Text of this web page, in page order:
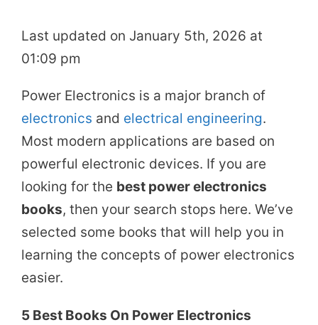
Last updated on January 5th, 2026 at
01:09 pm
Power Electronics is a major branch of
electronics and electrical engineering.
Most modern applications are based on
powerful electronic devices. If you are
looking for the best power electronics
books, then your search stops here. We’ve
selected some books that will help you in
learning the concepts of power electronics
easier.
5 Best Books On Power Electronics